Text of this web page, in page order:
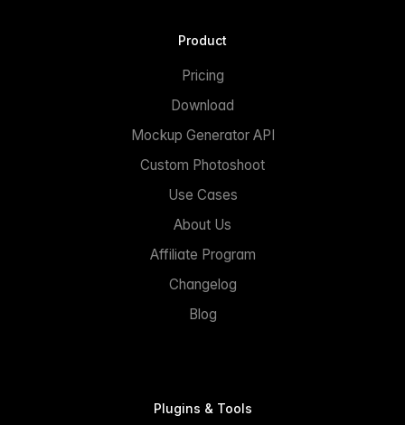
Product
Pricing
Download
Mockup Generator API
Custom Photoshoot
Use Cases
About Us
Affiliate Program
Changelog
Blog
Plugins & Tools